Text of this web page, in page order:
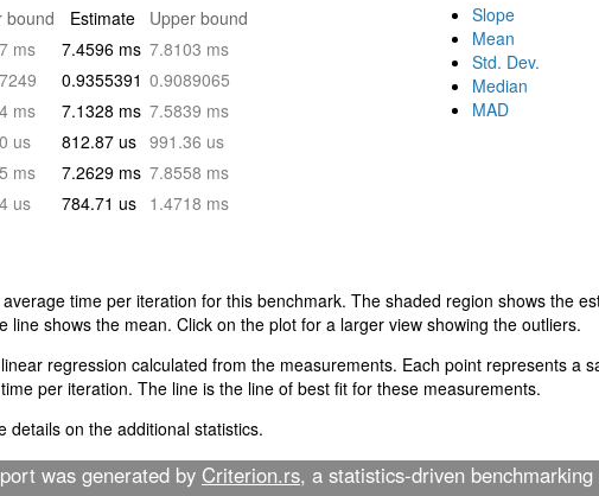
bound Estimate
Upper bound
ms 7.4596 ms 7.8103 ms
0.9355391 0.9089065
ms 7.1328 ms 7.5839 ms
us 812.87 us 991.36 us
ms 7.2629 ms 7.8558 ms
us 784.71 us 1.4718 ms
Slope
Mean
Std. Dev.
Median
MAD
time per iteration for this benchmark. The shaded region shows the
line shows the mean. Click on the plot for a larger view showing the outliers.
regression calculated from the measurements. Each point represents a
per iteration. The line is the line of best fit for these measurements.
details on the additional statistics.
was generated by Criterion.rs, a statistics-driven